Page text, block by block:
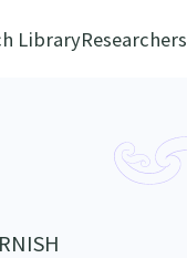
LibraryResearchers